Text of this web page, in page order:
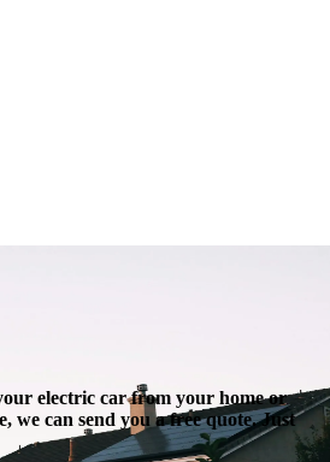
electric car from your home or
we can send you a free quote. Just